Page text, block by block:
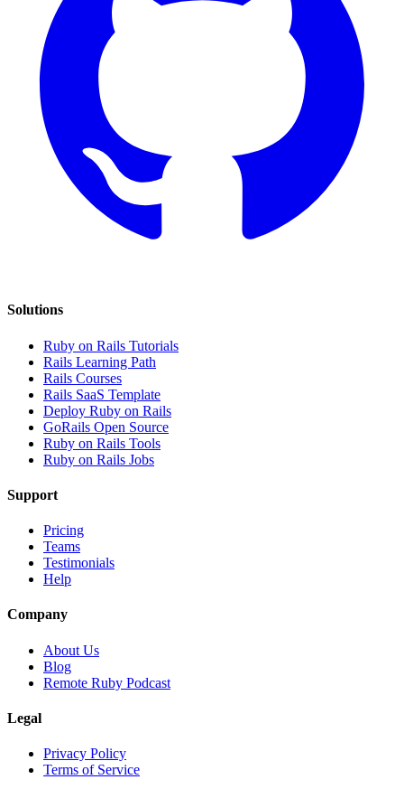
Solutions
Ruby on Rails Tutorials
Rails Learning Path
Rails Courses
Rails SaaS Template
Deploy Ruby on Rails
GoRails Open Source
Ruby on Rails Tools
Ruby on Rails Jobs
Support
Pricing
Teams
Testimonials
Help
Company
About Us
Blog
Remote Ruby Podcast
Legal
Privacy Policy
Terms of Service